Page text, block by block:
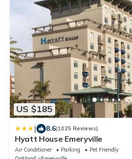
US $185
| 8.6(1025 Reviews)
Hyatt House Emeryville
Air Conditioner Parking
Pet Friendly